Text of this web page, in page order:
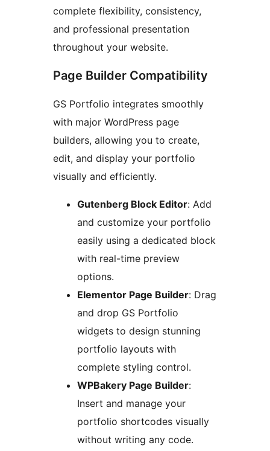
complete flexibility, consistency,
and professional presentation
throughout your website.
Page Builder Compatibility
GS Portfolio integrates smoothly
with major WordPress page
builders, allowing you to create,
edit, and display your portfolio
visually and efficiently.
Gutenberg Block Editor: Add
and customize your portfolio
easily using a dedicated block
with real-time preview
options.
Elementor Page Builder: Drag
and drop GS Portfolio
widgets to design stunning
portfolio layouts with
complete styling control.
WPBakery Page Builder:
Insert and manage your
portfolio shortcodes visually
without writing any code.